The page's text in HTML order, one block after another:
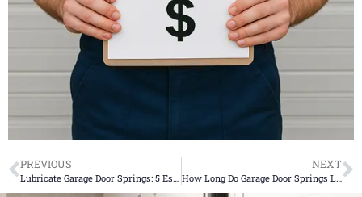
PREVIOUS NEXT
How Long Do Garage Door Springs Last? 2025 Ultimate Guide